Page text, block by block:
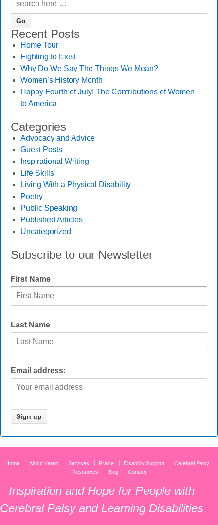
Recent Posts
Home Tour
Fighting to Exist
Why Do We Say The Things We Mean?
Women’s History Month
Happy Fourth of July! The Contributions of Women
to America
Categories
Advocacy and Advice
Guest Posts
Inspirational Writing
Life Skills
Living With a Physical Disability
Poetry
Public Speaking
Published Articles
Uncategorized
Subscribe to our Newsletter
First Name
Last Name
Email address:
Home About Karen Services Praise Disability Support
Cerebral Palsy
Resources
Blog Contact
Inspiration and Hope for People with
Cerebral Palsy and Learning Disabilities